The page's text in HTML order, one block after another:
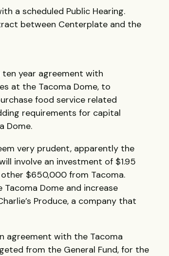
a scheduled Public Hearing.
between Centerplate and the
year agreement with
at the Tacoma Dome, to
food service related
requirements for capital
Dome.
very prudent, apparently the
involve an investment of $1.95
$650,000 from Tacoma.
Dome and increase
Produce, a company that
agreement with the Tacoma
from the General Fund, for the